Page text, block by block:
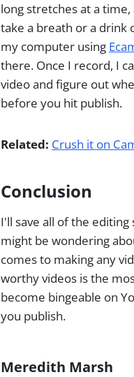
long stretches at a
take a breath or a drink
my computer using
there. Once I record, I
video and figure out
before you hit publish.
Related: Crush it on
Conclusion
I'll save all of the
might be wondering
comes to making any
worthy videos is the
become bingeable on
you publish.
Meredith Marsh